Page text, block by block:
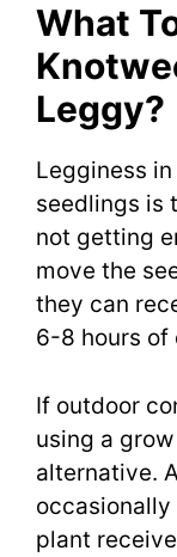
What
Leggy?
Legginess
seedlings is
not getting
move the
they can
6-8 hours of
If outdoor
using a
alternative.
plant